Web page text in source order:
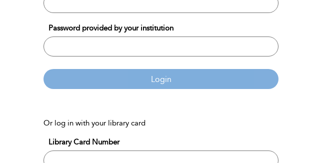
Password provided by your institution
Login
Or log in with your library card
Library Card Number